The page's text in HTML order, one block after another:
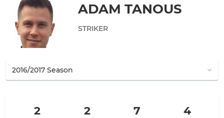
ADAM TANOUS
STRIKER
2 2 7 4